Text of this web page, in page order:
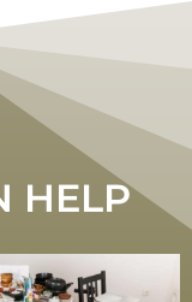
HELP